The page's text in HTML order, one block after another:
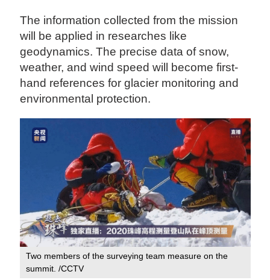
The information collected from the mission
will be applied in researches like
geodynamics. The precise data of snow,
weather, and wind speed will become first-
hand references for glacier monitoring and
environmental protection.
Two members of the surveying team measure on the
summit. /CCTV